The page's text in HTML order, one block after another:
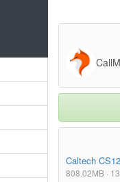
Caltech
808.02MB ·